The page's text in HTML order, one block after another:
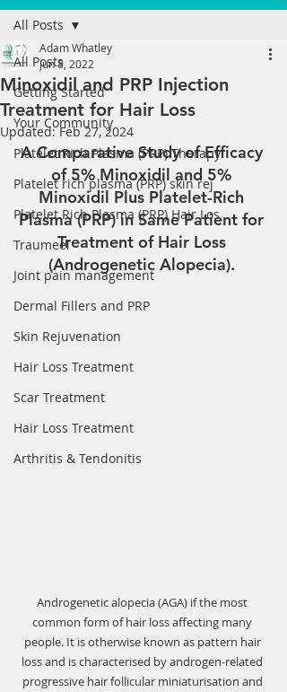
All Posts
Getting Started
Your Community
Platelet Rich Plasma (PRP) Therapy
Platelet rich plasma (PRP) skin rej
Platelet Rich Plasma (PRP) Hair Los
Traumeel
Joint pain management
Dermal Fillers and PRP
Skin Rejuvenation
Hair Loss Treatment
Scar Treatment
Hair Loss Treatment
Arthritis & Tendonitis
All Posts
Minoxidil and PRP Injection
Treatment for Hair Loss
Adam Whatley
Jun 8, 2022
Updated:Feb 27, 2024
A Comparative Study of Efficacy
of 5% Minoxidil and 5%
Minoxidil Plus Platelet-Rich
Plasma (PRP) in Same Patient for
Treatment of Hair Loss
(Androgenetic Alopecia).
Androgenetic alopecia (AGA) if the most
common form of hair loss affecting many
people. It is otherwise known as pattern hair
loss and is characterised by androgen-related
progressive hair follicular miniaturisation and